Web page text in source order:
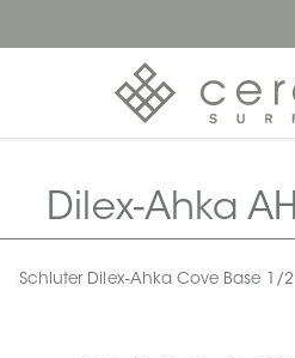
Dilex-Ahka
Schluter Dilex-Ahka Cove Base 1/